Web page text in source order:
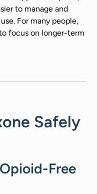
to manage and
For many people,
focus on longer-term
Safely
Free